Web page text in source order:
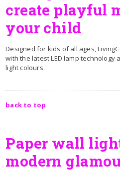
create playful
your child
Designed for kids of all ages,
with the latest LED lamp
light colours.
back to top
Paper wall
modern